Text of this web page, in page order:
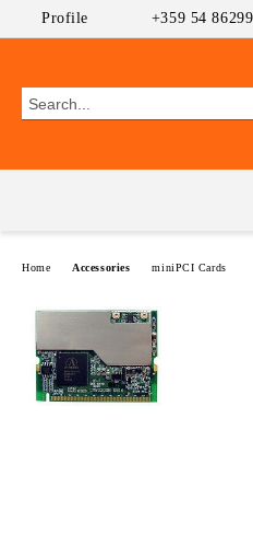
Profile +359 54
Home Accessories miniPCI Cards